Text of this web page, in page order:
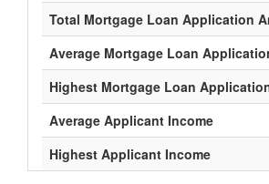
Total Mortgage Loan Application
Average Mortgage Loan
Highest Mortgage Loan
Average Applicant Income
Highest Applicant Income